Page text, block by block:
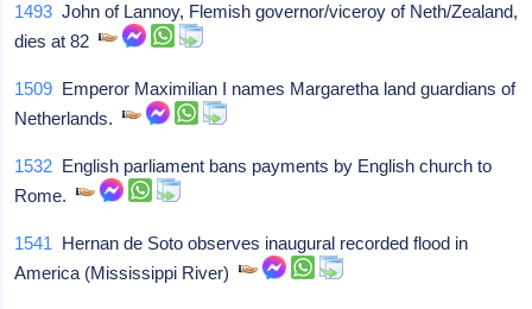
1493 John of Lannoy, Flemish governor/viceroy of Neth/Zealand,
dies at 82
1509 Emperor Maximilian I names Margaretha land guardians of
Netherlands.
1532 English parliament bans payments by English church to
Rome.
1541 Hernan de Soto observes inaugural recorded flood in
America (Mississippi River)